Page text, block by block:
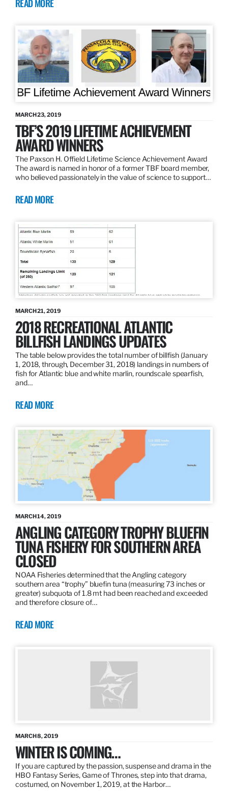
READ MORE
MARCH 23, 2019
TBF’S 2019 LIFETIME ACHIEVEMENT
AWARD WINNERS
The Paxson H. Offield Lifetime Science Achievement Award
The award is named in honor of a former TBF board member,
who believed passionately in the value of science to support…
READ MORE
MARCH 21, 2019
2018 RECREATIONAL ATLANTIC
BILLFISH LANDINGS UPDATES
The table below provides the total number of billfish (January
1, 2018, through, December 31, 2018) landings in numbers of
fish for Atlantic blue and white marlin, roundscale spearfish,
and…
READ MORE
MARCH 14, 2019
ANGLING CATEGORY TROPHY BLUEFIN
TUNA FISHERY FOR SOUTHERN AREA
CLOSED
NOAA Fisheries determined that the Angling category
southern area “trophy” bluefin tuna (measuring 73 inches or
greater) subquota of 1.8 mt had been reached and exceeded
and therefore closure of…
READ MORE
MARCH 8, 2019
WINTER IS COMING…
If you are captured by the passion, suspense and drama in the
HBO Fantasy Series, Game of Thrones, step into that drama,
costumed, on November 1, 2019, at the Harbor…